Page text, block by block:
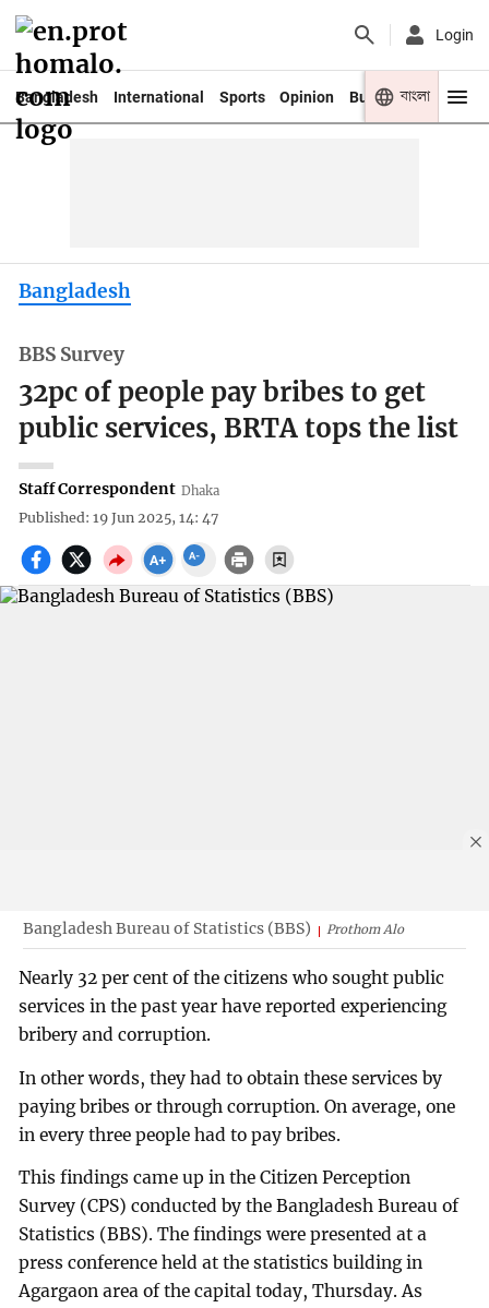
Login
Bangladesh International Sports Opinion Business Youth
বাংলা
Bangladesh
BBS Survey
32pc of people pay bribes to get
public services, BRTA tops the list
Staff Correspondent Dhaka
Published: 19 Jun 2025, 14: 47
Bangladesh Bureau of Statistics (BBS) Prothom Alo
Nearly 32 per cent of the citizens who sought public
services in the past year have reported experiencing
bribery and corruption.
In other words, they had to obtain these services by
paying bribes or through corruption. On average, one
in every three people had to pay bribes.
This findings came up in the Citizen Perception
Survey (CPS) conducted by the Bangladesh Bureau of
Statistics (BBS). The findings were presented at a
press conference held at the statistics building in
Agargaon area of the capital today, Thursday. As